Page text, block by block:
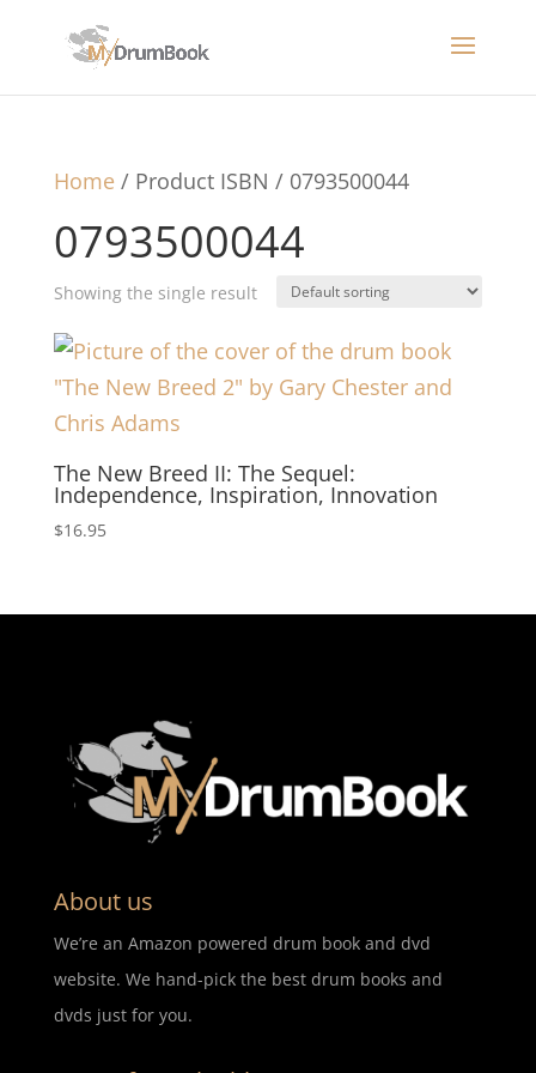
Home/ Product ISBN / 0793500044
0793500044
Showing the single result
The New Breed II: The Sequel:
Independence, Inspiration, Innovation
$16.95
About us
We’re an Amazon powered drum book and dvd
website. We hand-pick the best drum books and
dvds just for you.